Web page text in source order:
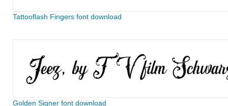
Tattooflash Fingers font download
Golden Signer font download